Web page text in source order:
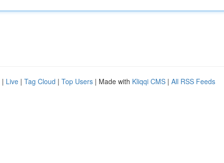
| Live | Tag Cloud | Top Users | Made with Kliqqi CMS | All RSS Feeds